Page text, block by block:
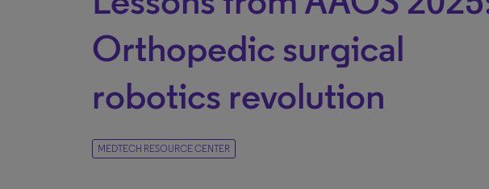
Orthopedic surgical
robotics revolution
MEDTECH RESOURCE CENTER